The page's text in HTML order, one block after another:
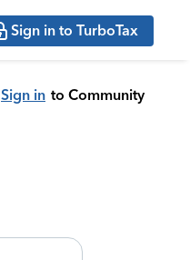
Sign in to TurboTax
Sign in to Community